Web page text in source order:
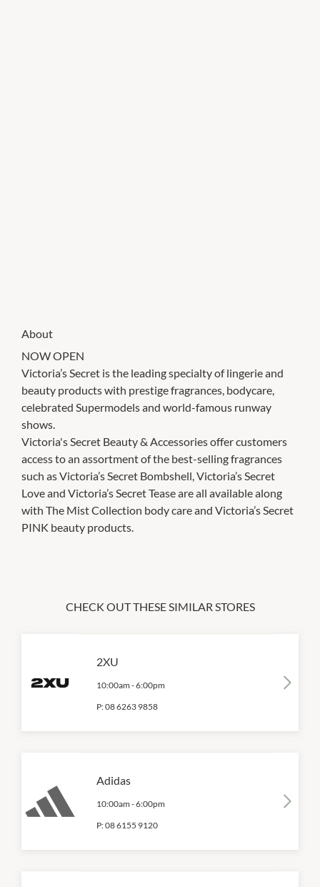
About
NOW OPEN
Victoria’s Secret is the leading specialty of lingerie and
beauty products with prestige fragrances, bodycare,
celebrated Supermodels and world-famous runway
shows.
Victoria's Secret Beauty & Accessories offer customers
access to an assortment of the best-selling fragrances
such as Victoria’s Secret Bombshell, Victoria’s Secret
Love and Victoria’s Secret Tease are all available along
with The Mist Collection body care and Victoria’s Secret
PINK beauty products.
CHECK OUT THESE SIMILAR STORES
2XU
10:00am -6:00pm
P:08 6263 9858
Adidas
10:00am -6:00pm
P:08 6155 9120